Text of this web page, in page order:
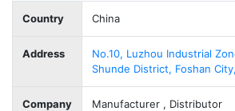
Country China
Address
No.10, Luzhou Industrial
Shunde District, Foshan
Company
Manufacturer , Distributor